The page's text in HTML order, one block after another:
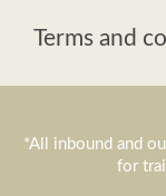
Terms and
*All inbound and
for